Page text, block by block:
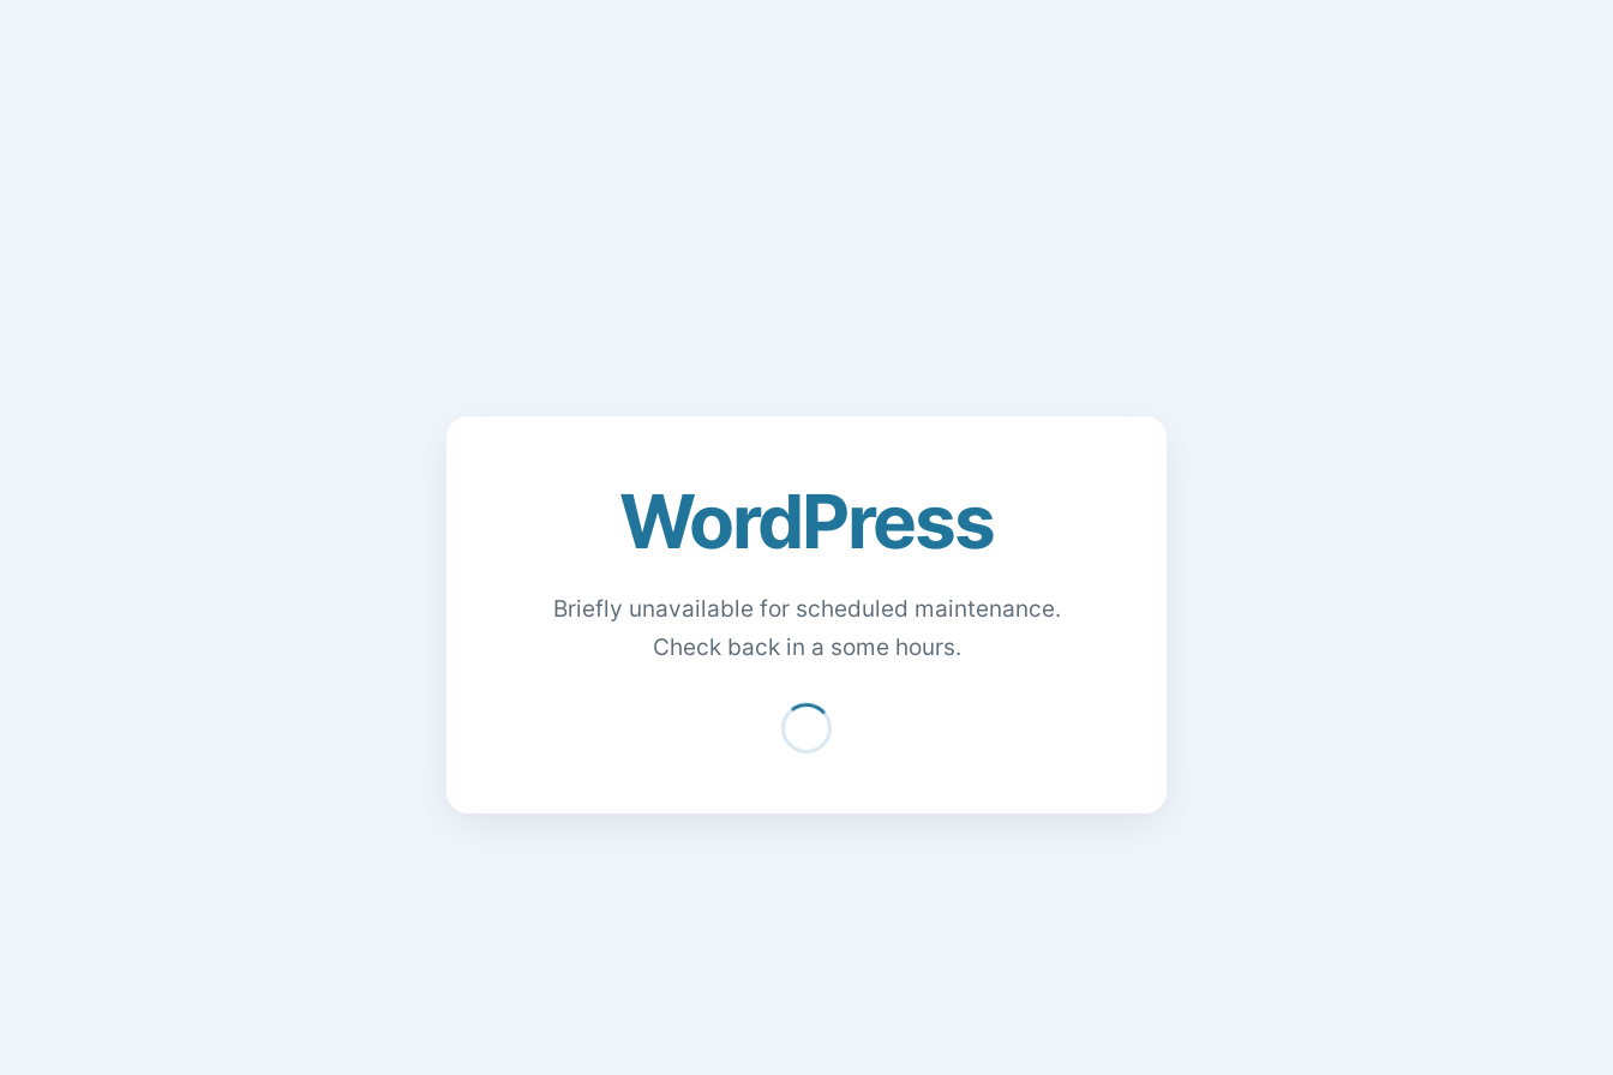
WordPress
Briefly unavailable for scheduled maintenance.
Check back in a some hours.